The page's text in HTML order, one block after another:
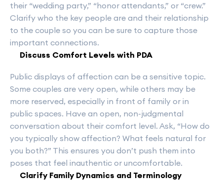
their “wedding party,” “honor attendants,” or “crew.”
Clarify who the key people are and their relationship
to the couple so you can be sure to capture those
important connections.
Discuss Comfort Levels with PDA
Public displays of affection can be a sensitive topic.
Some couples are very open, while others may be
more reserved, especially in front of family or in
public spaces. Have an open, non-judgmental
conversation about their comfort level. Ask, “How do
you typically show affection? What feels natural for
you both?” This ensures you don’t push them into
poses that feel inauthentic or uncomfortable.
Clarify Family Dynamics and Terminology